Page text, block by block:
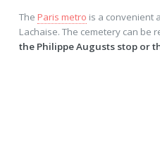
The Paris metro is a convenient
Lachaise. The cemetery can be
the Philippe Augusts stop or